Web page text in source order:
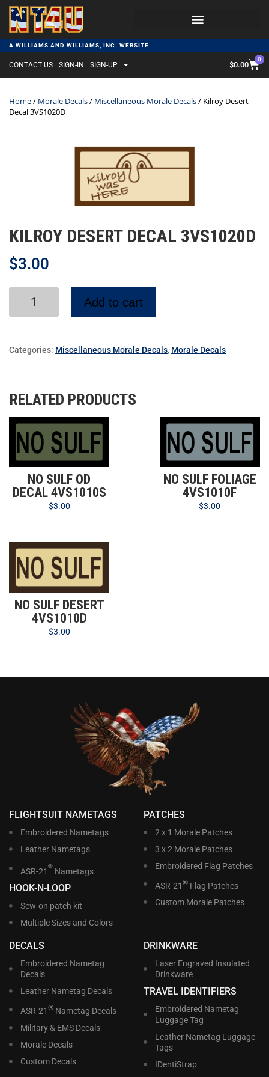
A WILLIAMS AND WILLIAMS, INC. WEBSITE
CONTACT US SIGN-IN SIGN-UP $0.00
0
Home/ Morale Decals/ Miscellaneous Morale Decals/ Kilroy Desert
Decal 3VS1020D
KILROY DESERT DECAL 3VS1020D
$3.00
Add to cart
Categories: Miscellaneous Morale Decals, Morale Decals
RELATED PRODUCTS
NO SULF OD
DECAL 4VS1010S
$3.00
NO SULF FOLIAGE
4VS1010F
$3.00
NO SULF DESERT
4VS1010D
$3.00
FLIGHTSUIT NAMETAGS
Embroidered Nametags
Leather Nametags
ASR-21
®
Nametags
HOOK-N-LOOP
Sew-on patch kit
Multiple Sizes and Colors
PATCHES
2 x 1 Morale Patches
3 x 2 Morale Patches
Embroidered Flag Patches
ASR-21 ®Flag Patches
Custom Morale Patches
DECALS
Embroidered Nametag
Decals
Leather Nametag Decals
ASR-21 ®Nametag Decals
Military & EMS Decals
Morale Decals
Custom Decals
DRINKWARE
Laser Engraved Insulated
Drinkware
TRAVEL IDENTIFIERS
Embroidered Nametag
Luggage Tag
Leather Nametag Luggage
Tags
IDentiStrap